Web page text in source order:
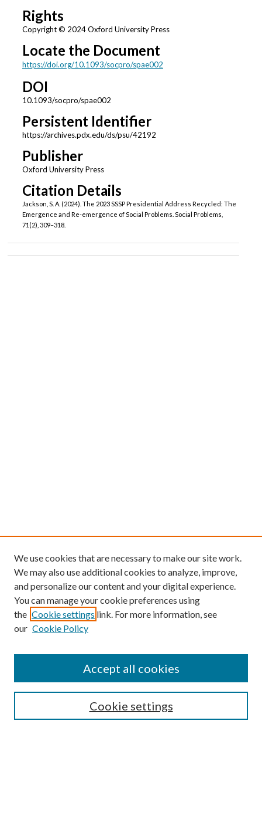
Rights
Copyright © 2024 Oxford University Press
Locate the Document
https://doi.org/10.1093/socpro/spae002
DOI
10.1093/socpro/spae002
Persistent Identifier
https://archives.pdx.edu/ds/psu/42192
Publisher
Oxford University Press
Citation Details
Jackson, S. A. (2024). The 2023 SSSP Presidential Address Recycled: The
Emergence and Re-emergence of Social Problems. Social Problems,
71(2), 309–318.
We use cookies that are necessary to make our site work.
We may also use additional cookies to analyze, improve,
and personalize our content and your digital experience.
You can manage your cookie preferences using
the Cookie settings link. For more information, see
our Cookie Policy
Cookie settings
Accept all cookies